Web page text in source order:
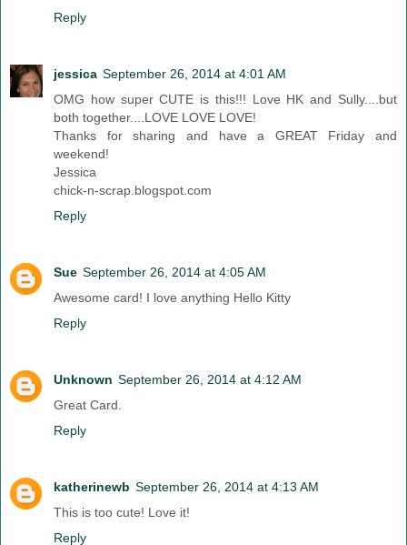
Reply
jessica September 26, 2014 at 4:01 AM
OMG how super CUTE is this!!! Love HK and Sully....but
both together....LOVE LOVE LOVE!
Thanks for sharing and have a GREAT Friday and
weekend!
Jessica
chick-n-scrap.blogspot.com
Reply
Sue September 26, 2014 at 4:05 AM
Awesome card! I love anything Hello Kitty
Reply
Unknown September 26, 2014 at 4:12 AM
Great Card.
Reply
katherinewb September 26, 2014 at 4:13 AM
This is too cute! Love it!
Reply